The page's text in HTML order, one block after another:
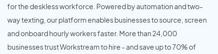
for the deskless workforce. Powered by automation and two-
way texting, our platform enables businesses to source, screen
and onboard hourly workers faster. More than 24,000
businesses trust Workstream to hire - and save up to 70% of